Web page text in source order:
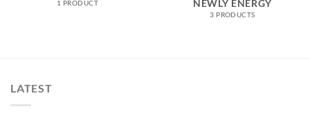
1 PRODUCT
NEWLY ENERGY
3 PRODUCTS
LATEST